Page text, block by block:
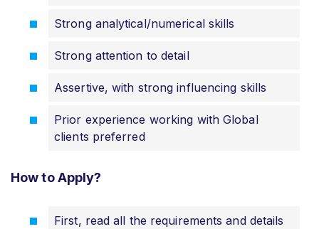
Strong analytical/numerical skills
Strong attention to detail
Assertive, with strong influencing skills
Prior experience working with Global
clients preferred
How to Apply?
First, read all the requirements and details